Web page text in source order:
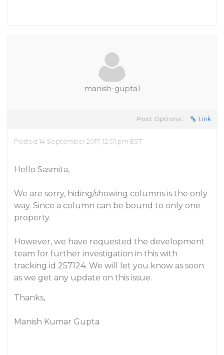
manish-gupta1
Post Options: Link
Posted 14 September 2017, 12:01 pm EST
Hello Sasmita,
We are sorry, hiding/showing columns is the only
way. Since a column can be bound to only one
property.
However, we have requested the development
team for further investigation in this with
tracking id 257124. We will let you know as soon
as we get any update on this issue.
Thanks,
Manish Kumar Gupta